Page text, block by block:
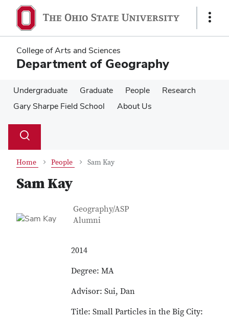
main
content
main
content
Show
College of Arts and Sciences
Department of Geography
Undergraduate Graduate People
Research
Gary Sharpe Field School
About Us
Search
Toggle
Home People Sam Kay
Sam Kay
Contact Information
Job Title
Geography/ASP
Alumni
2014
Degree: MA
Advisor: Sui, Dan
Title: Small Particles in the Big City: